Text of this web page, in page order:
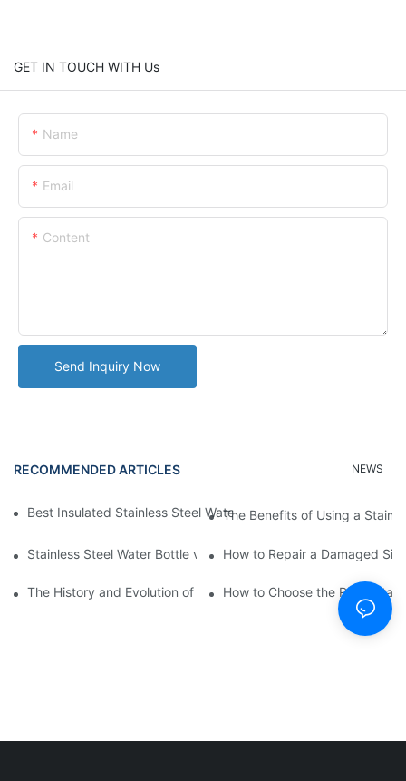
GET IN TOUCH WITH Us
Name
Email
Content
Send Inquiry Now
RECOMMENDED ARTICLES NEWS
Best Insulated Stainless Steel Water Bottles for Hot and Cold
The Benefits of Using a
Stainless Steel Water Bottle vs How to Repair a Damaged
The History and Evolution of Silicone Cups in Outdoor Gear
How to Choose the Right